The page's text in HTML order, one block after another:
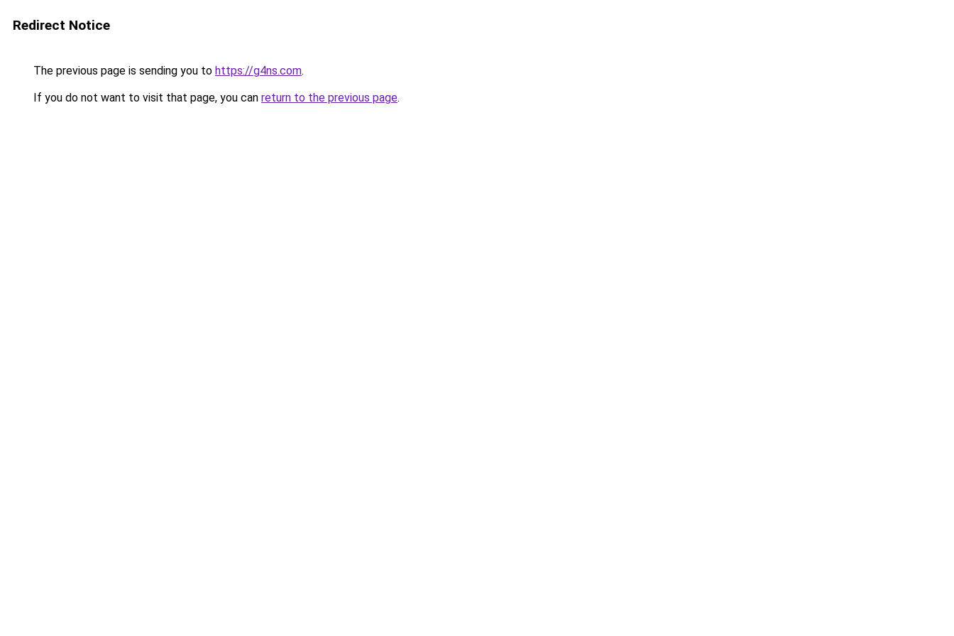
Redirect Notice
The previous page is sending you to https://g4ns.com.
If you do not want to visit that page, you can return to the previous page.